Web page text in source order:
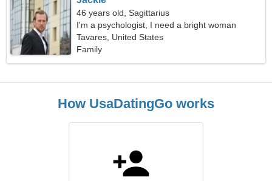
46 years old, Sagittarius
I'm a psychologist, I need a bright woman
Tavares, United States
Family
How UsaDatingGo works